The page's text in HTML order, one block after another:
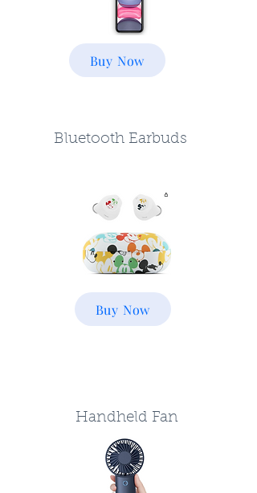
Buy Now
Bluetooth Earbuds
Buy Now
Handheld Fan